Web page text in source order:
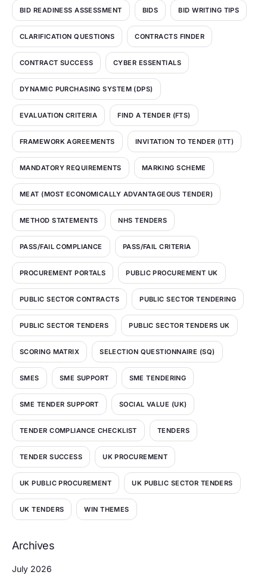
BID READINESS ASSESSMENT BIDS BID WRITING TIPS
CLARIFICATION QUESTIONS CONTRACTS FINDER
CONTRACT SUCCESS CYBER ESSENTIALS
DYNAMIC PURCHASING SYSTEM (DPS)
EVALUATION CRITERIA FIND A TENDER (FTS)
FRAMEWORK AGREEMENTS INVITATION TO TENDER (ITT)
MANDATORY REQUIREMENTS MARKING SCHEME
MEAT (MOST ECONOMICALLY ADVANTAGEOUS TENDER)
METHOD STATEMENTS NHS TENDERS
PASS/FAIL COMPLIANCE PASS/FAIL CRITERIA
PROCUREMENT PORTALS PUBLIC PROCUREMENT UK
PUBLIC SECTOR CONTRACTS PUBLIC SECTOR TENDERING
PUBLIC SECTOR TENDERS PUBLIC SECTOR TENDERS UK
SCORING MATRIX SELECTION QUESTIONNAIRE (SQ)
SMES SME SUPPORT SME TENDERING
SME TENDER SUPPORT SOCIAL VALUE (UK)
TENDER COMPLIANCE CHECKLIST TENDERS
TENDER SUCCESS UK PROCUREMENT
UK PUBLIC PROCUREMENT UK PUBLIC SECTOR TENDERS
UK TENDERS WIN THEMES
Archives
July 2026